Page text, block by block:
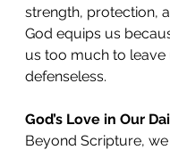
strength, protection,
God equips us
us too much to leave
defenseless.
God’s Love in Our
Beyond Scripture,